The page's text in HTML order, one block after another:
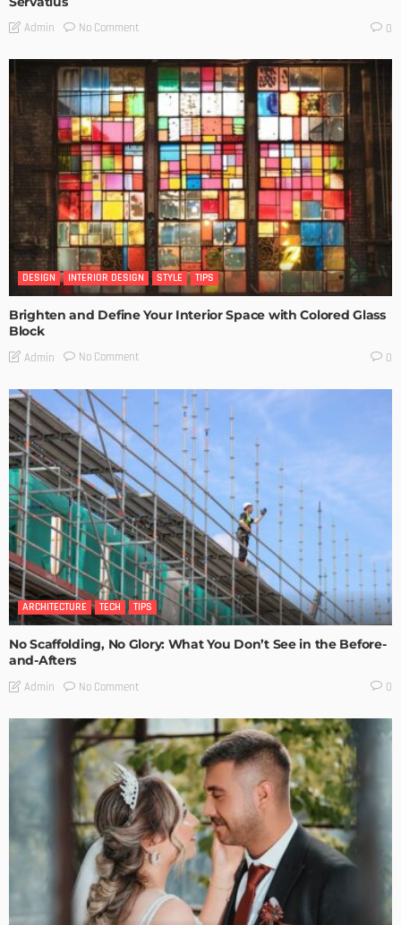
Admin No Comment 0
DESIGN INTERIOR DESIGN STYLE TIPS
Brighten and Define Your Interior Space with Colored Glass
Block
Admin No Comment 0
ARCHITECTURE TECH TIPS
No Scaffolding, No Glory: What You Don’t See in the Before-
and-Afters
Admin No Comment 0